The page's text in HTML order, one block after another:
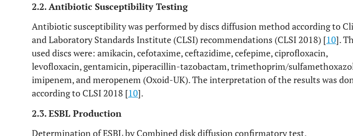
2.2. Antibiotic Susceptibility Testing
Antibiotic susceptibility was performed by discs diffusion method according to
and Laboratory Standards Institute (CLSI) recommendations (CLSI 2018) [10].
used discs were: amikacin, cefotaxime, ceftazidime, cefepime, ciprofloxacin,
levofloxacin, gentamicin, piperacillin-tazobactam, trimethoprim/
imipenem, and meropenem (Oxoid-UK). The interpretation of the results was
according to CLSI 2018 [10].
2.3. ESBL Production
Determination of ESBL by Combined disk diffusion confirmatory test.